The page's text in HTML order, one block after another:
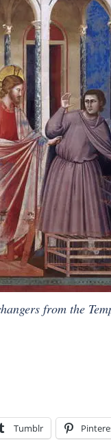
from the
Tumblr